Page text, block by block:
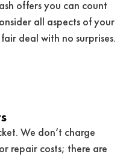
offers you can count
all aspects of your
deal with no surprises.
We don’t charge
repair costs; there are